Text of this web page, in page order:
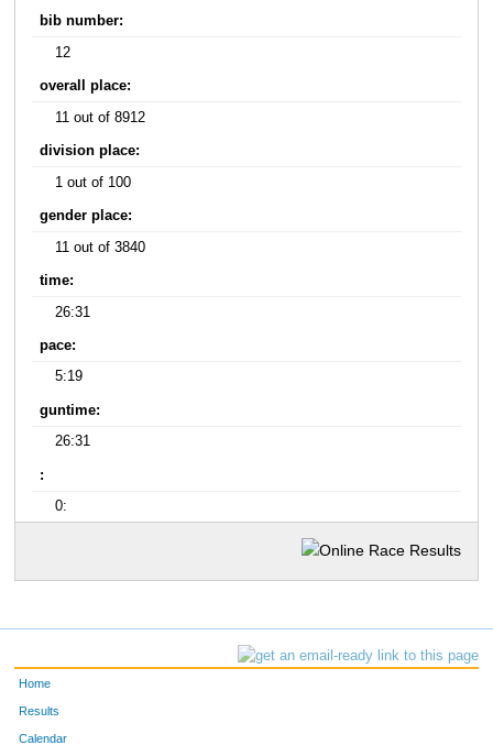
bib number:
12
overall place:
11 out of 8912
division place:
1 out of 100
gender place:
11 out of 3840
time:
26:31
pace:
5:19
guntime:
26:31
:
0:
Home
Results
Calendar